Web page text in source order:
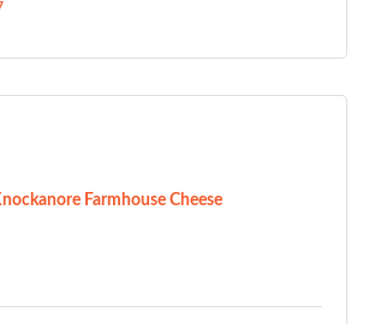
Farmhouse Cheese